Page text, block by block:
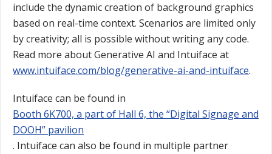
include the dynamic creation of background graphics
based on real-time context. Scenarios are limited only
by creativity; all is possible without writing any code.
Read more about Generative AI and Intuiface at
www.intuiface.com/blog/generative-ai-and-intuiface.
Intuiface can be found in
Booth 6K700, a part of Hall 6, the “Digital Signage and
DOOH” pavilion
. Intuiface can also be found in multiple partner